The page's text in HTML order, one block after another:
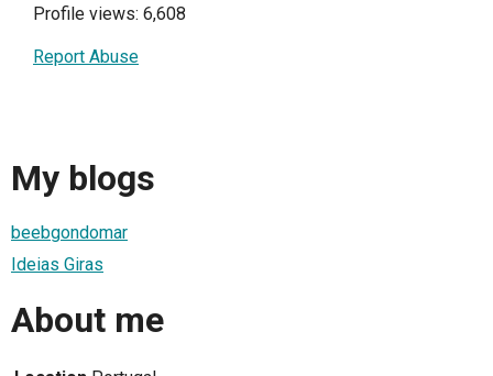
Profile views: 6,608
Report Abuse
My blogs
beebgondomar
Ideias Giras
About me